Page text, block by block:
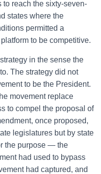
to reach the sixty-seven-
states where the
permitted a
to be competitive.
in the sense the
The strategy did not
to be the President.
movement replace
to compel the proposal of
once proposed,
legislatures but by state
the purpose — the
had used to bypass
had captured, and